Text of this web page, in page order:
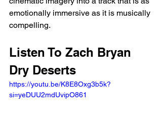
emotionally immersive as it is musically
compelling.
Listen To Zach Bryan
Dry Deserts
https://youtu.be/K8E8Oxg3b5k?
si=yeDUU2mdUvipO861